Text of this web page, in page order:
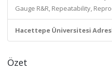
Gauge R&R, Repeatability,
Hacettepe Üniversitesi
Özet